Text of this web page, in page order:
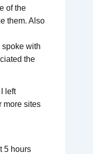
of the
them. Also
with
the
left
more sites
5 hours